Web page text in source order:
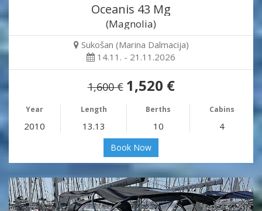
Oceanis 43 Mg
(Magnolia)
Sukošan (Marina Dalmacija)
14.11. - 21.11.2026
1,600 € 1,520 €
Year Length Berths Cabins
2010 13.13 10 4
Book Now